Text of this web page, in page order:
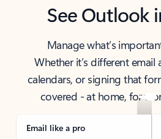
See Outlook
Manage what’s
Whether it’s different
calendars, or signing that
covered - at home, for
Email like a pro